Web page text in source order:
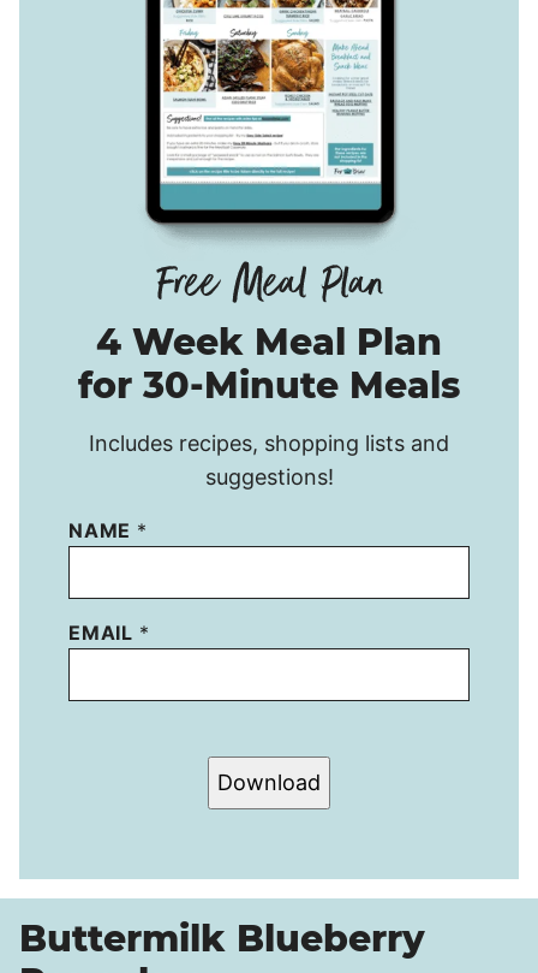
4 Week Meal Plan
for 30-Minute Meals
Includes recipes, shopping lists and
suggestions!
NAME *
EMAIL *
Download
Buttermilk Blueberry